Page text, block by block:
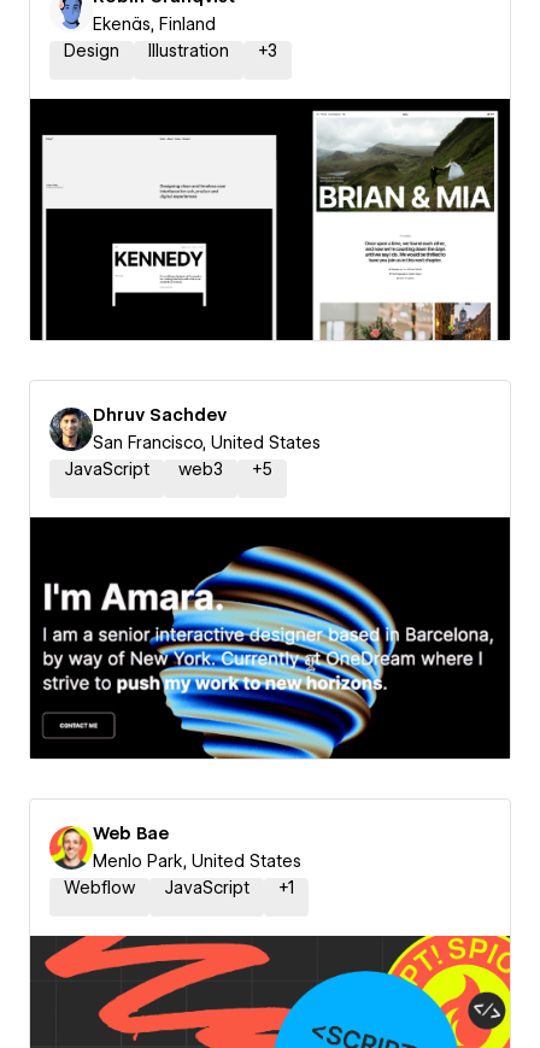
Ekenäs, Finland
Design
Illustration +3
Dhruv Sachdev
San Francisco, United States
JavaScript
web3 +5
Web Bae
Menlo Park, United States
Webflow
JavaScript +1